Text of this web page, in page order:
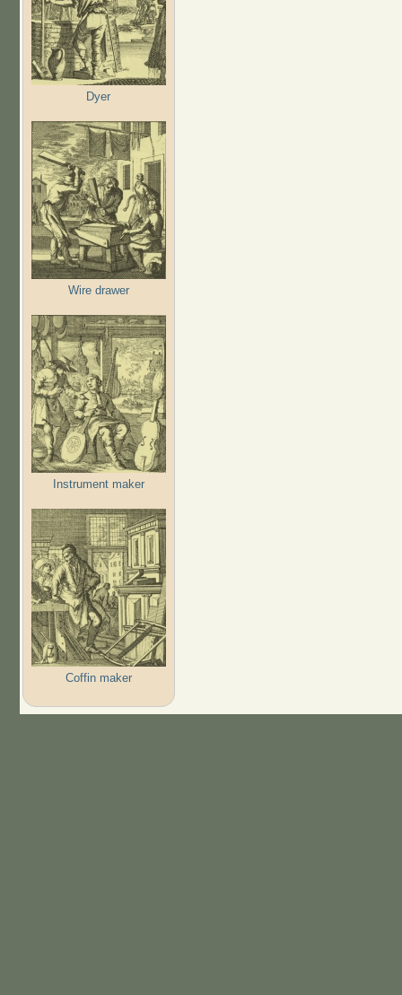
Dyer
Wire drawer
Instrument maker
Coffin maker